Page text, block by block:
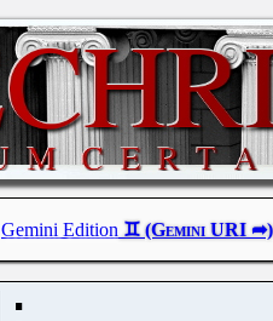
Gemini Edition